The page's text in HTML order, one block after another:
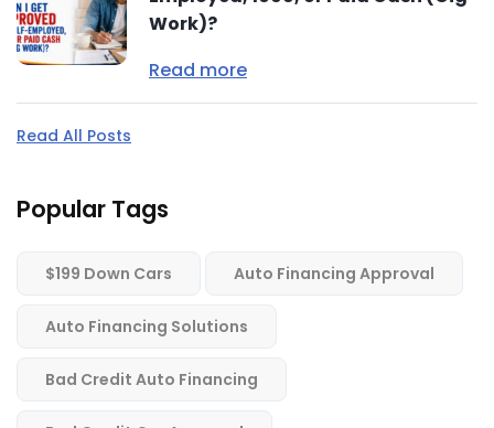
Work)?
Read more
Read All Posts
Popular Tags
$199 Down Cars Auto Financing Approval
Auto Financing Solutions
Bad Credit Auto Financing